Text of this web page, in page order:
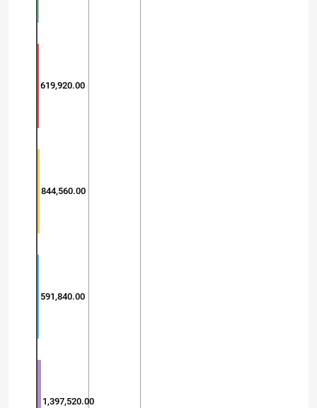
619,920.00
844,560.00
591,840.00
1,397,520.00